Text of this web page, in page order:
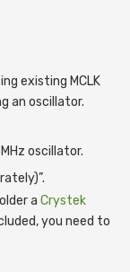
existing MCLK
an oscillator.
oscillator.
a Crystek
you need to